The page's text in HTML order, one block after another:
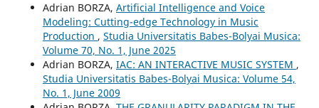
Adrian BORZA, Artificial Intelligence and Voice
Modeling: Cutting-edge Technology in Music
Production , Studia Universitatis Babes-Bolyai Musica:
Volume 70, No. 1, June 2025
Adrian BORZA, IAC: AN INTERACTIVE MUSIC SYSTEM ,
Studia Universitatis Babes-Bolyai Musica: Volume 54,
No. 1, June 2009